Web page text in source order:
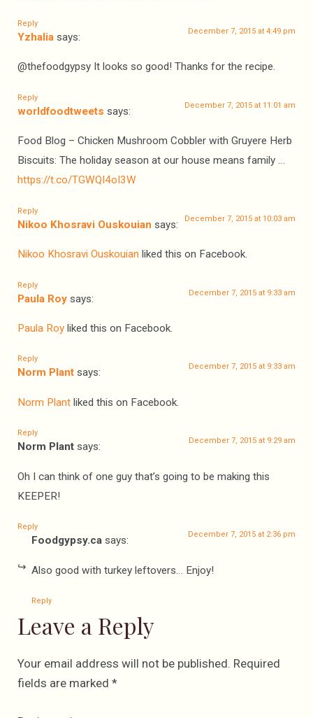
Reply
Yzhalia says: December 7, 2015 at 4:49 pm
@thefoodgypsy It looks so good! Thanks for the recipe.
Reply
worldfoodtweets says: December 7, 2015 at 11:01 am
Food Blog – Chicken Mushroom Cobbler with Gruyere Herb
Biscuits: The holiday season at our house means family …
https://t.co/TGWQI4oI3W
Reply
Nikoo Khosravi Ouskouian says: December 7, 2015 at 10:03 am
Nikoo Khosravi Ouskouian liked this on Facebook.
Reply
Paula Roy says: December 7, 2015 at 9:33 am
Paula Roy liked this on Facebook.
Reply
Norm Plant says: December 7, 2015 at 9:33 am
Norm Plant liked this on Facebook.
Reply
Norm Plant says: December 7, 2015 at 9:29 am
Oh I can think of one guy that’s going to be making this
KEEPER!
Reply
Foodgypsy.ca says: December 7, 2015 at 2:36 pm
Also good with turkey leftovers… Enjoy!
Reply
Leave a Reply
Your email address will not be published. Required
fields are marked *